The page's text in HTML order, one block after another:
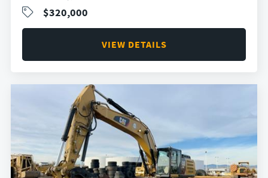
$320,000
VIEW DETAILS